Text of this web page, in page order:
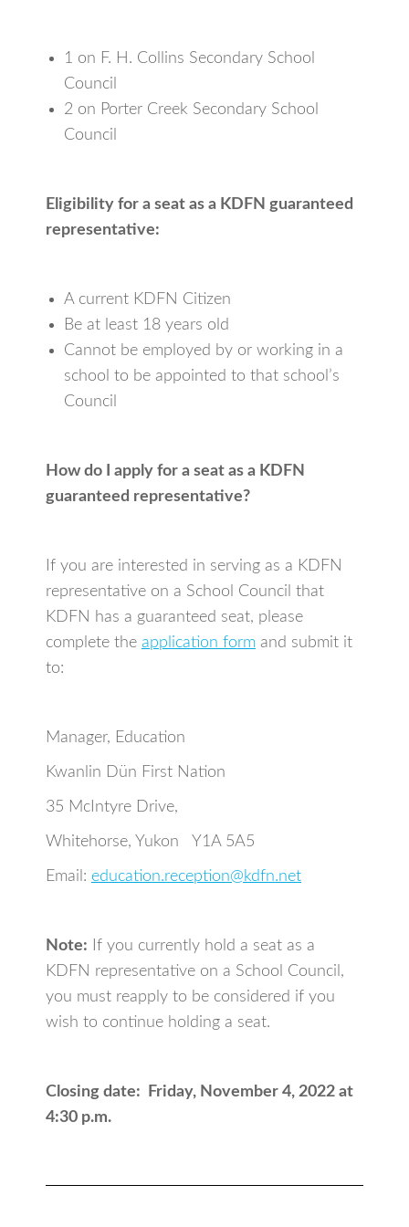
1 on F. H. Collins Secondary School
Council
2 on Porter Creek Secondary School
Council
Eligibility for a seat as a KDFN guaranteed
representative:
A current KDFN Citizen
Be at least 18 years old
Cannot be employed by or working in a
school to be appointed to that school’s
Council
How do I apply for a seat as a KDFN
guaranteed representative?
If you are interested in serving as a KDFN
representative on a School Council that
KDFN has a guaranteed seat, please
complete the application form and submit it
to:
Manager, Education
Kwanlin Dün First Nation
35 McIntyre Drive,
Whitehorse, Yukon Y1A 5A5
Email: education.reception@kdfn.net
Note: If you currently hold a seat as a
KDFN representative on a School Council,
you must reapply to be considered if you
wish to continue holding a seat.
Closing date: Friday, November 4, 2022 at
4:30 p.m.